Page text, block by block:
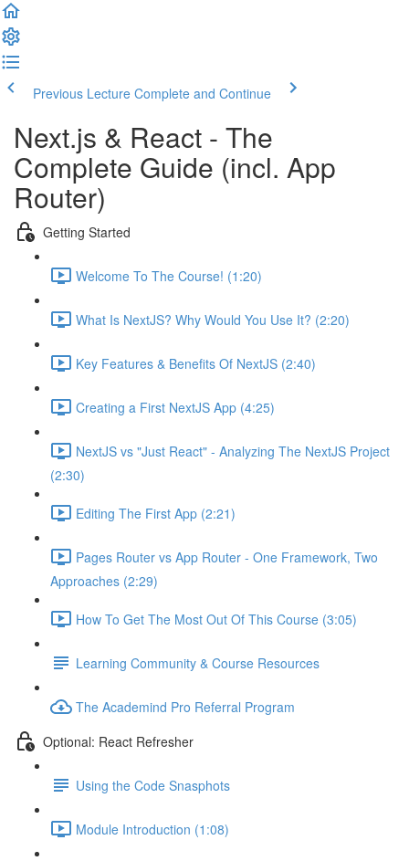
Previous Lecture Complete and Continue
Next.js & React - The
Complete Guide (incl. App
Router)
Getting Started
Welcome To The Course! (1:20)
What Is NextJS? Why Would You Use It? (2:20)
Key Features & Benefits Of NextJS (2:40)
Creating a First NextJS App (4:25)
NextJS vs "Just React" - Analyzing The NextJS Project
(2:30)
Editing The First App (2:21)
Pages Router vs App Router - One Framework, Two
Approaches (2:29)
How To Get The Most Out Of This Course (3:05)
Learning Community & Course Resources
The Academind Pro Referral Program
Optional: React Refresher
Using the Code Snasphots
Module Introduction (1:08)